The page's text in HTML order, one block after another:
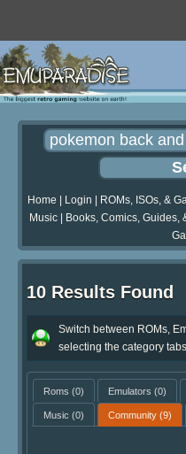
Home Login ROMs, ISOs, &
Music| Books, Comics, Guides,
10 Results Found
Switch between ROMs,
selecting the category
Roms (0) Emulators (0)
Music (0) Community(9)